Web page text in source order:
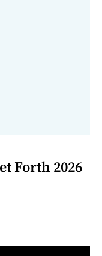
Forth 2026